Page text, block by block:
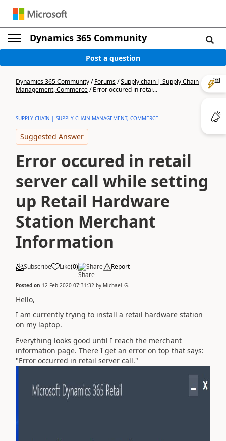
Dynamics 365 Community
Post a question
Dynamics 365 Community/Forums/Supply chain | Supply Chain
Management, Commerce/Error occured in retai...
SUPPLY CHAIN | SUPPLY CHAIN MANAGEMENT, COMMERCE
Suggested Answer
Error occured in retail
server call while setting
up Retail Hardware
Station Merchant
Information
Subscribe Like(0) Share Report
Posted on 12 Feb 2020 07:31:32 by Michael_G.
Hello,
I am currently trying to install a retail hardware station
on my laptop.
Everything looks good until I reach the merchant
information page. There I get an error on top that says:
"Error occurred in retail server call."